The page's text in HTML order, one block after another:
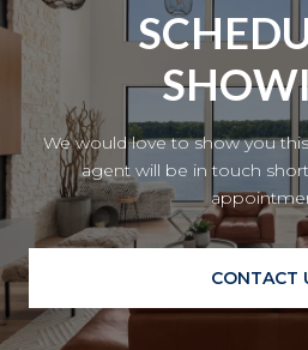
We would love to show you
agent will be in touch
CONTACT